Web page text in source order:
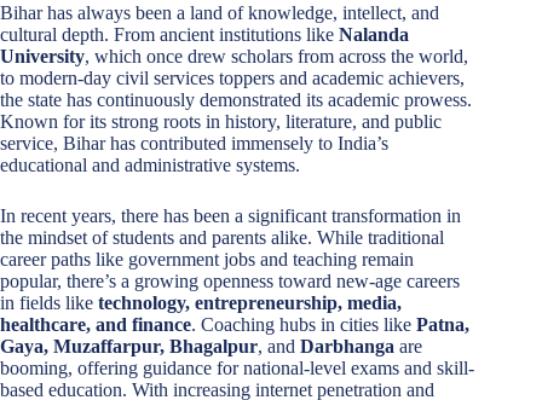
Bihar has always been a land of knowledge, intellect, and
cultural depth. From ancient institutions like Nalanda
University, which once drew scholars from across the world,
to modern-day civil services toppers and academic achievers,
the state has continuously demonstrated its academic prowess.
Known for its strong roots in history, literature, and public
service, Bihar has contributed immensely to India’s
educational and administrative systems.
In recent years, there has been a significant transformation in
the mindset of students and parents alike. While traditional
career paths like government jobs and teaching remain
popular, there’s a growing openness toward new-age careers
in fields like technology, entrepreneurship, media,
healthcare, and finance. Coaching hubs in cities like Patna,
Gaya, Muzaffarpur, Bhagalpur, and Darbhanga are
booming, offering guidance for national-level exams and skill-
based education. With increasing internet penetration and